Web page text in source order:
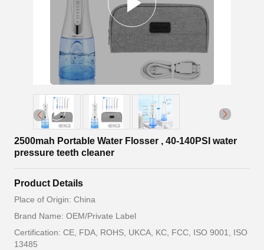
2500mah Portable Water Flosser , 40-140PSI water
pressure teeth cleaner
Product Details
Place of Origin: China
Brand Name: OEM/Private Label
Certification: CE, FDA, ROHS, UKCA, KC, FCC, ISO 9001, ISO
13485